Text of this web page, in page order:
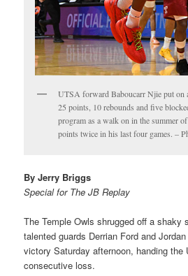
UTSA forward Baboucarr Njie put on
25 points, 10 rebounds and five
program as a walk on in the summer
points twice in his last four games. –
By Jerry Briggs
Special for The JB Replay
The Temple Owls shrugged off a shaky
talented guards Derrian Ford and
victory Saturday afternoon, handing the
consecutive loss.